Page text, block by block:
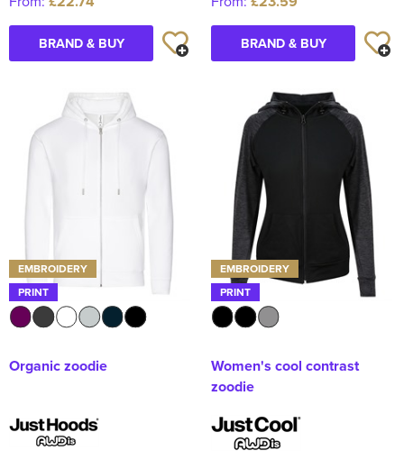
BRAND & BUY BRAND & BUY
EMBROIDERY
PRINT
Organic zoodie
EMBROIDERY
PRINT
Women's cool contrast
zoodie